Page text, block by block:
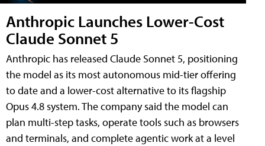
Anthropic Launches Lower-Cost
Claude Sonnet 5
Anthropic has released Claude Sonnet 5, positioning
the model as its most autonomous mid-tier offering
to date and a lower-cost alternative to its flagship
Opus 4.8 system. The company said the model can
plan multi-step tasks, operate tools such as browsers
and terminals, and complete agentic work at a level